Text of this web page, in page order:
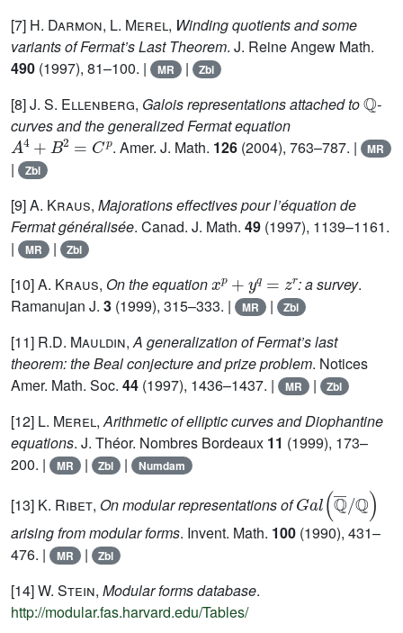
[7] H. Darmon, L. Merel, Winding quotients and some
variants of Fermat’s Last Theorem. J. Reine Angew Math.
490 (1997), 81–100. | MR | Zbl
[8]J. S. Ellenberg, Galois representations attached to
-
curves and the generalized Fermat equation
A4+B2=Cp
. Amer. J. Math. 126(2004), 763–787. | MR
| Zbl
[9]A. Kraus, Majorations effectives pour l’équation de
Fermat généralisée. Canad. J. Math. 49 (1997), 1139–1161.
|
MR | Zbl
[10]A. Kraus, On the equation : a survey.
Ramanujan J. 3 (1999), 315–333. | MR | Zbl
[11] R.D. Mauldin,A generalization of Fermat’s last
theorem: the Beal conjecture and prize problem. Notices
Amer. Math. Soc. 44 (1997), 1436–1437. | MR | Zbl
[12] L. Merel,Arithmetic of elliptic curves and Diophantine
equations. J. Théor. Nombres Bordeaux 11 (1999), 173–
200. |
MR | Zbl | Numdam
[13] K. Ribet, On modular representations of
(ℚ¯ ℚ )
arising from modular forms. Invent. Math. 100 (1990), 431–
476. |
MR | Zbl
[14]W. Stein, Modular forms database.
http://modular.fas.harvard.edu/Tables/